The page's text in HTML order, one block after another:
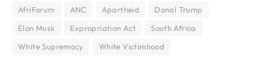
AfriForum ANC Apartheid
Donal Trump
Elon Musk
Expropriation Act
South Africa
White Supremacy
White Victimhood